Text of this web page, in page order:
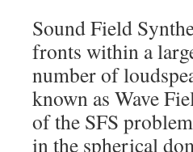
Sound Field
fronts within a
number of
known as Wave
of the SFS
in the spherical